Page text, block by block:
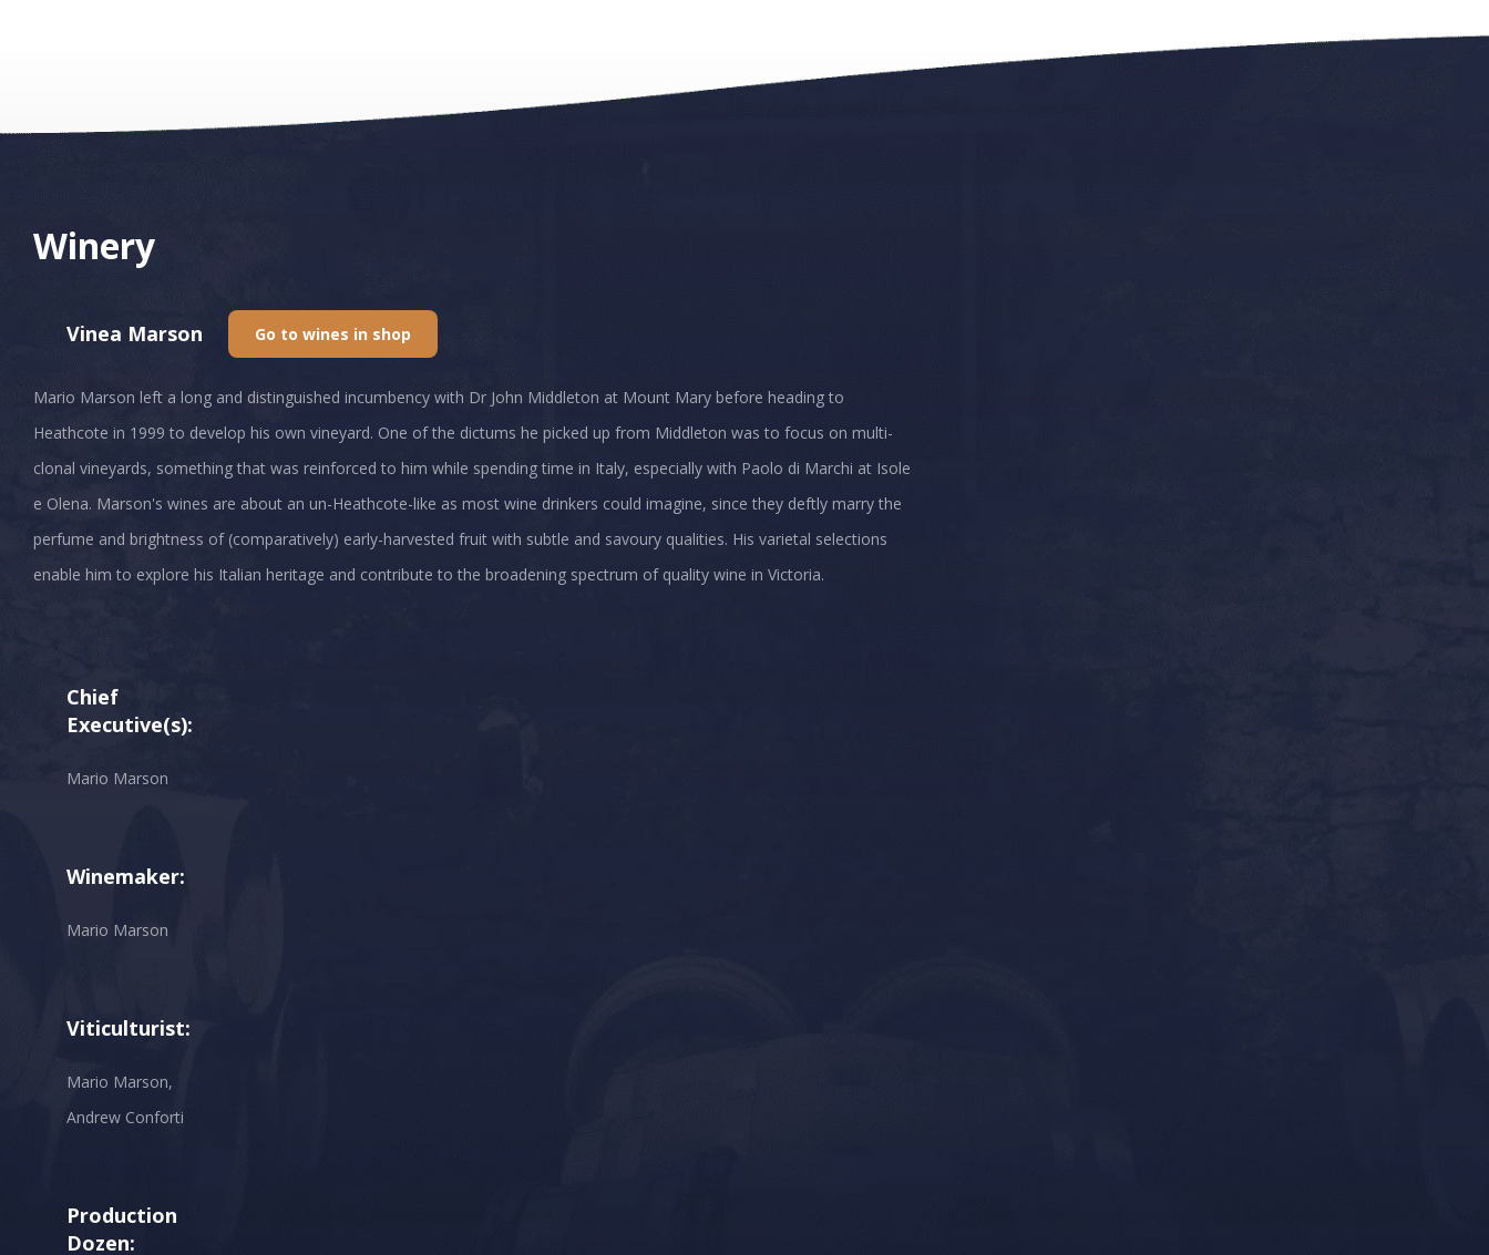
Winery
Vinea Marson Go to wines in shop
Mario Marson left a long and distinguished incumbency with Dr John Middleton at Mount Mary before heading to
Heathcote in 1999 to develop his own vineyard. One of the dictums he picked up from Middleton was to focus on multi-
clonal vineyards, something that was reinforced to him while spending time in Italy, especially with Paolo di Marchi at Isole
e Olena. Marson's wines are about an un-Heathcote-like as most wine drinkers could imagine, since they deftly marry the
perfume and brightness of (comparatively) early-harvested fruit with subtle and savoury qualities. His varietal selections
enable him to explore his Italian heritage and contribute to the broadening spectrum of quality wine in Victoria.
Chief
Executive(s):
Mario Marson
Winemaker:
Mario Marson
Viticulturist:
Mario Marson,
Andrew Conforti
Production
Dozen: